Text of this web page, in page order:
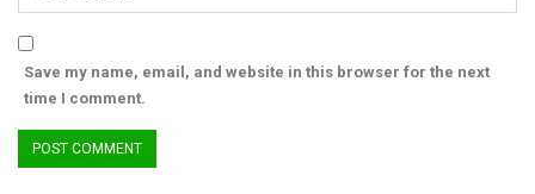
Save my name, email, and website in this browser for the next
time I comment.